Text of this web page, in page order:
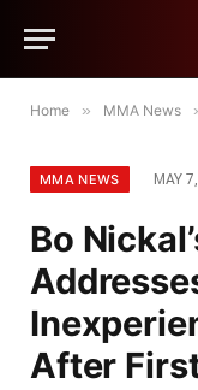
Home » MMA News
MMA NEWS MAY
Bo
After